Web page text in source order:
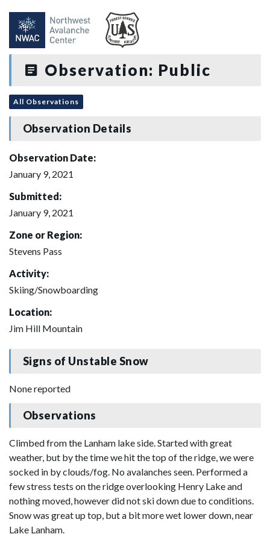
Observation: Public
All Observations
Observation Details
Observation Date:
January 9, 2021
Submitted:
January 9, 2021
Zone or Region:
Stevens Pass
Activity:
Skiing/Snowboarding
Location:
Jim Hill Mountain
Signs of Unstable Snow
None reported
Observations
Climbed from the Lanham lake side. Started with great
weather, but by the time we hit the top of the ridge, we were
socked in by clouds/fog. No avalanches seen. Performed a
few stress tests on the ridge overlooking Henry Lake and
nothing moved, however did not ski down due to conditions.
Snow was great up top, but a bit more wet lower down, near
Lake Lanham.